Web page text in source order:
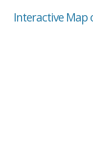
Interactive Map